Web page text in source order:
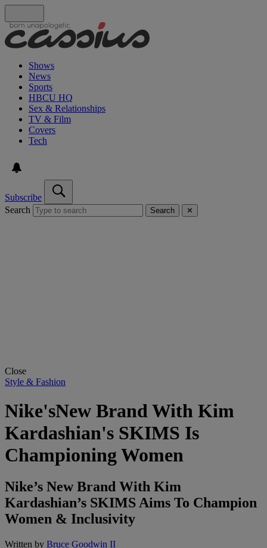
Shows
News
Sports
HBCU HQ
Sex & Relationships
TV & Film
Covers
Tech
Subscribe
Search
Search ✕
Close
Style & Fashion
Nike'sNew Brand With Kim
Kardashian's SKIMS Is
Championing Women
Nike’s New Brand With Kim
Kardashian’s SKIMS Aims To Champion
Women & Inclusivity
Written by Bruce Goodwin II